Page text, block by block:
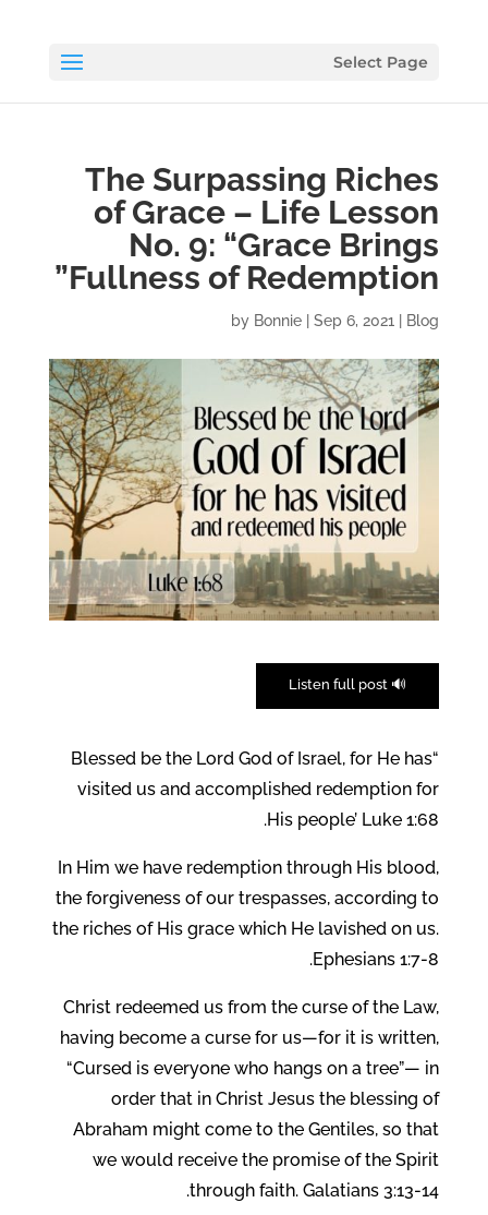
Select Page
The Surpassing Riches
of Grace – Life Lesson
No. 9: “Grace Brings
Fullness of Redemption”
by Bonnie |Sep 6, 2021 Blog
🔊 Listen full post
“Blessed be the Lord God of Israel, for He has
visited us and accomplished redemption for
His people’ Luke 1:68.
In Him we have redemption through His blood,
the forgiveness of our trespasses, according to
the riches of His grace which He lavished on us.
Ephesians 1:7-8.
Christ redeemed us from the curse of the Law,
having become a curse for us—for it is written,
“Cursed is everyone who hangs on a tree”— in
order that in Christ Jesus the blessing of
Abraham might come to the Gentiles, so that
we would receive the promise of the Spirit
through faith. Galatians 3:13-14.